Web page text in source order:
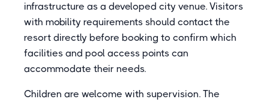
infrastructure as a developed city venue. Visitors
with mobility requirements should contact the
resort directly before booking to confirm which
facilities and pool access points can
accommodate their needs.
Children are welcome with supervision. The